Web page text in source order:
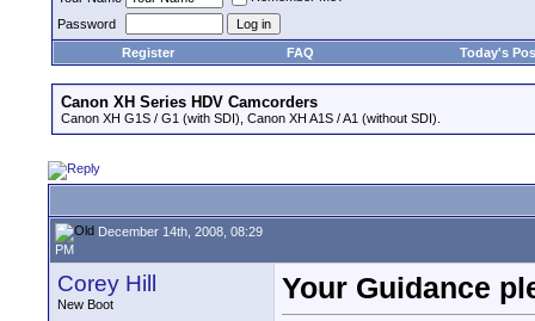
Password
Register
FAQ Today's
Canon XH Series HDV Camcorders
Canon XH G1S / G1 (with SDI), Canon XH A1S / A1 (without SDI).
December 14th, 2008, 08:29
PM
Corey Hill
New Boot
Your Guidance